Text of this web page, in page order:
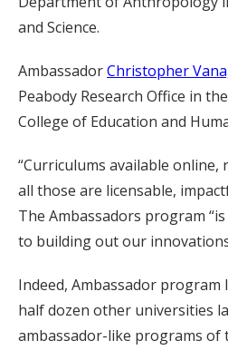
and Science.
AmbassadorChristopher
Peabody Research Office in
College of Education and
“Curriculums available
all those are licensable,
The Ambassadors program
to building out our
Indeed, Ambassador program
half dozen other universities
ambassador-like programs of